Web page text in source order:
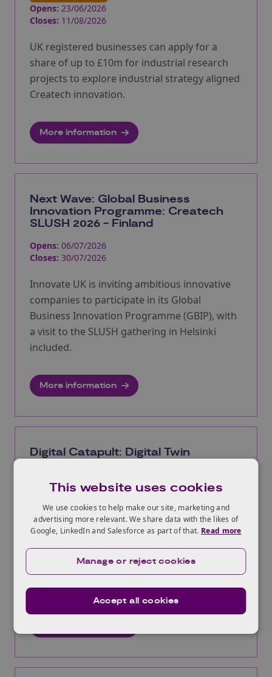
Opens: 23/06/2026
Closes: 11/08/2026
UK registered businesses can apply for a
share of up to £10m for industrial research
projects to explore industrial strategy aligned
Createch innovation.
More information
Next Wave: Global Business
Innovation Programme: Createch
SLUSH 2026 - Finland
Opens: 06/07/2026
Closes: 30/07/2026
Innovate UK is inviting ambitious innovative
companies to participate in its Global
Business Innovation Programme (GBIP), with
a visit to the SLUSH gathering in Helsinki
included.
More information
Digital Catapult: Digital Twin
Opens:08/07/2026
The Digital Twin Adoption Accelerator
that supports partnerships between UK
technology SMEs and industry adopters to
accelerate the adoption of digital twin
This website uses cookies
We use cookies to help make our site, marketing and
advertising more relevant. We share data with the likes of
Google, LinkedIn and Salesforce as part of that. Read more
Accept all cookies
Manage or reject cookies